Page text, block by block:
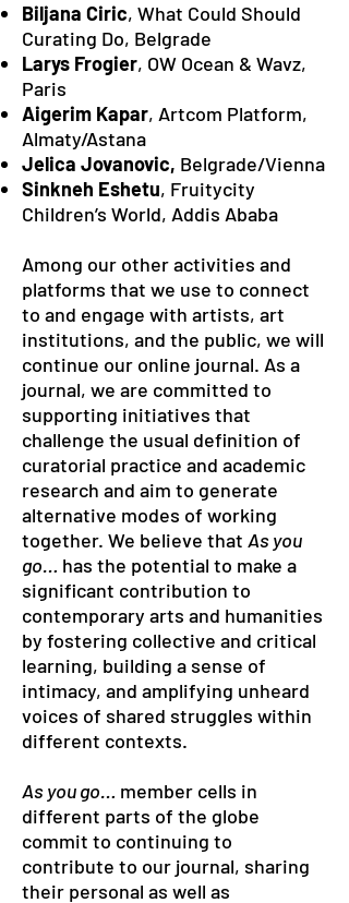
Biljana Ciric, What Could Should
Curating Do, Belgrade
Larys Frogier, OW Ocean & Wavz,
Paris
Aigerim Kapar, Artcom Platform,
Almaty/Astana
Jelica Jovanovic, Belgrade/Vienna
Sinkneh Eshetu, Fruitycity
Children’s World, Addis Ababa
Among our other activities and
platforms that we use to connect
to and engage with artists, art
institutions, and the public, we will
continue our online journal. As a
journal, we are committed to
supporting initiatives that
challenge the usual definition of
curatorial practice and academic
research and aim to generate
alternative modes of working
together. We believe that As you
go… has the potential to make a
significant contribution to
contemporary arts and humanities
by fostering collective and critical
learning, building a sense of
intimacy, and amplifying unheard
voices of shared struggles within
different contexts.
As you go… member cells in
different parts of the globe
commit to continuing to
contribute to our journal, sharing
their personal as well as